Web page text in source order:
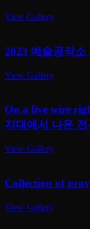
View Gallery
2023 예술공작
View Gallery
On a live wire
지대에서 나온
View Gallery
Collection of
View Gallery